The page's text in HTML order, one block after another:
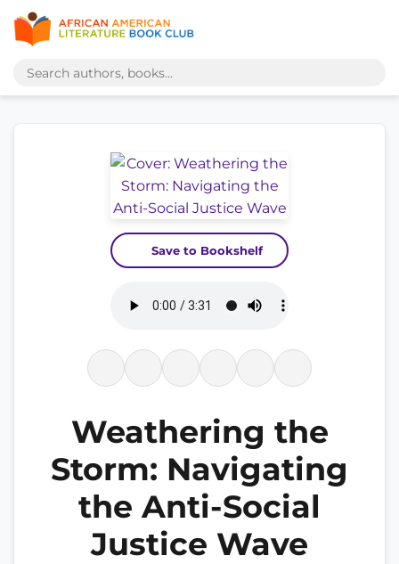
Save to Bookshelf
Weathering the
Storm: Navigating
the Anti-Social
Justice Wave